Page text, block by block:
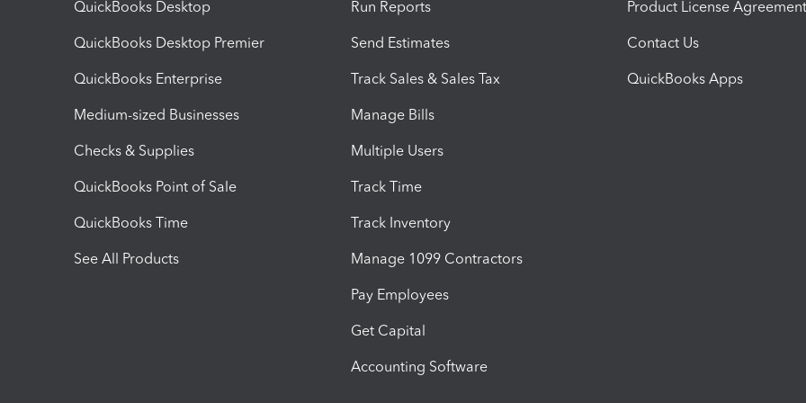
QuickBooks Desktop
QuickBooks Desktop Premier
QuickBooks Enterprise
Medium-sized Businesses
Checks & Supplies
QuickBooks Point of Sale
QuickBooks Time
See All Products
Run Reports
Send Estimates
Track Sales & Sales Tax
Manage Bills
Multiple Users
Track Time
Track Inventory
Manage 1099 Contractors
Pay Employees
Get Capital
Accounting Software
Product License Agreement
Contact Us
QuickBooks Apps